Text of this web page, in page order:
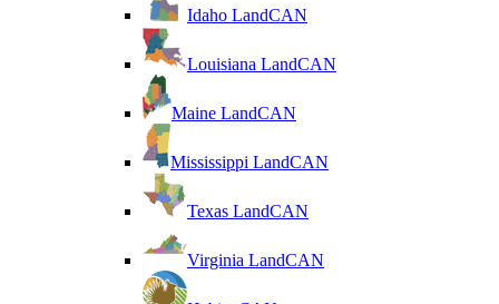
Idaho LandCAN
Louisiana LandCAN
Maine LandCAN
Mississippi LandCAN
Texas LandCAN
Virginia LandCAN